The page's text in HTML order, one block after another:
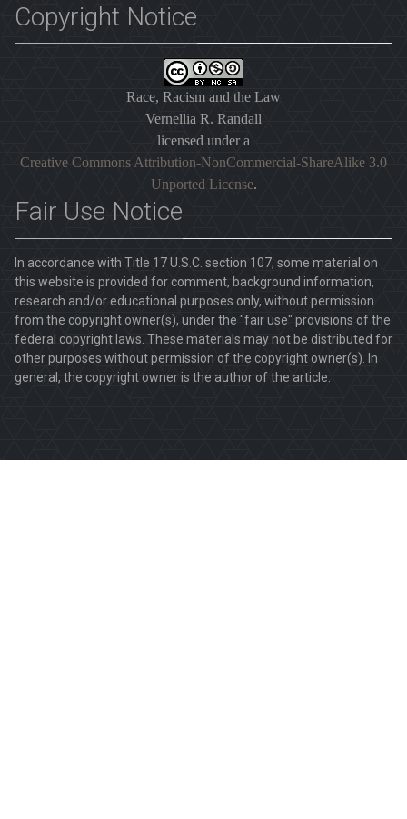
Copyright Notice
Race, Racism and the Law
Vernellia R. Randall
licensed under a
Creative Commons Attribution-NonCommercial-ShareAlike 3.0
Unported License.
Fair Use Notice
In accordance with Title 17 U.S.C. section 107, some material on
this website is provided for comment, background information,
research and/or educational purposes only, without permission
from the copyright owner(s), under the "fair use" provisions of the
federal copyright laws. These materials may not be distributed for
other purposes without permission of the copyright owner(s). In
general, the copyright owner is the author of the article.